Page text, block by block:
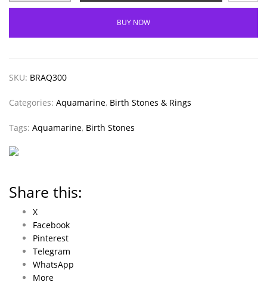
BUY NOW
SKU: BRAQ300
Categories: Aquamarine, Birth Stones & Rings
Tags: Aquamarine, Birth Stones
Share this:
X
Facebook
Pinterest
Telegram
WhatsApp
More